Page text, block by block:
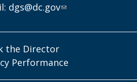
dgs@dc.gov
the Director
Performance